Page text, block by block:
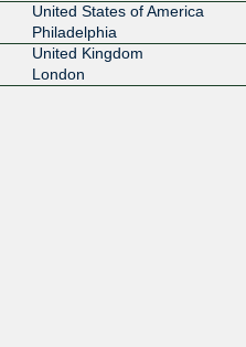
United States of America
Philadelphia
United Kingdom
London